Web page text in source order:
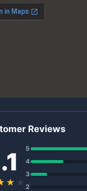
Reviews
★
5
4
3
2